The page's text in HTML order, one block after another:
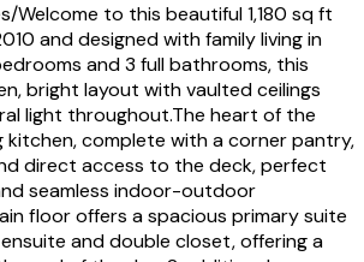
Welcome to this beautiful 1,180 sq ft
and designed with family living in
and 3 full bathrooms, this
bright layout with vaulted ceilings
light throughout.The heart of the
kitchen, complete with a corner pantry,
direct access to the deck, perfect
seamless indoor-outdoor
floor offers a spacious primary suite
and double closet, offering a